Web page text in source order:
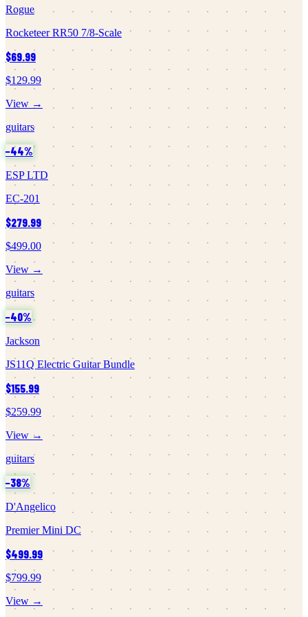
Rogue
Rocketeer RR50 7/8-Scale
$69.99
$129.99
View →
guitars
−44%
ESP LTD
EC-201
$279.99
$499.00
View →
guitars
−40%
Jackson
JS11Q Electric Guitar Bundle
$155.99
$259.99
View →
guitars
−38%
D'Angelico
Premier Mini DC
$499.99
$799.99
View →